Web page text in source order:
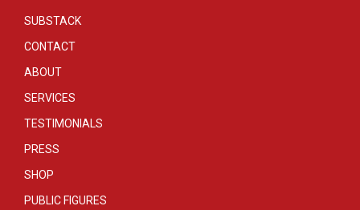
SUBSTACK
CONTACT
ABOUT
SERVICES
TESTIMONIALS
PRESS
SHOP
PUBLIC FIGURES